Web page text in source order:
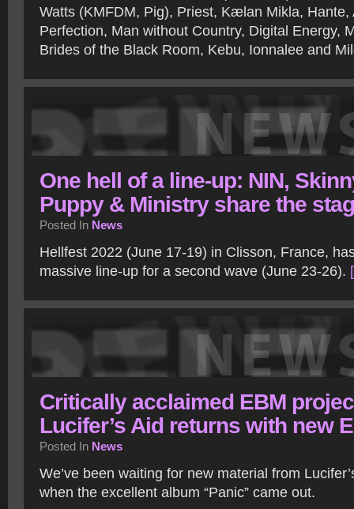
Watts (KMFDM, Pig), Priest, Kælan Mikla, Hante,
Perfection, Man without Country, Digital Energy,
Brides of the Black Room, Kebu, Ionnalee and
One hell of a line-up: NIN,
Puppy & Ministry share the
Posted In News
Hellfest 2022 (June 17-19) in Clisson, France,
massive line-up for a second wave (June 23-26).
Critically acclaimed EBM
Lucifer’s Aid returns with new
Posted In News
We’ve been waiting for new material from
when the excellent album “Panic” came out.